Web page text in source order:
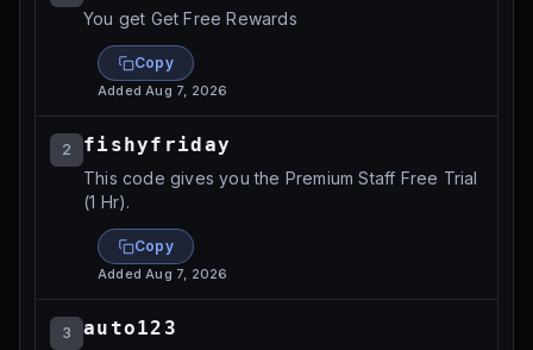
You get Get Free Rewards
Copy
AddedAug 7, 2026
2 fishyfriday
This code gives you the Premium Staff Free Trial
(1 Hr).
Copy
AddedAug 7, 2026
3 auto123